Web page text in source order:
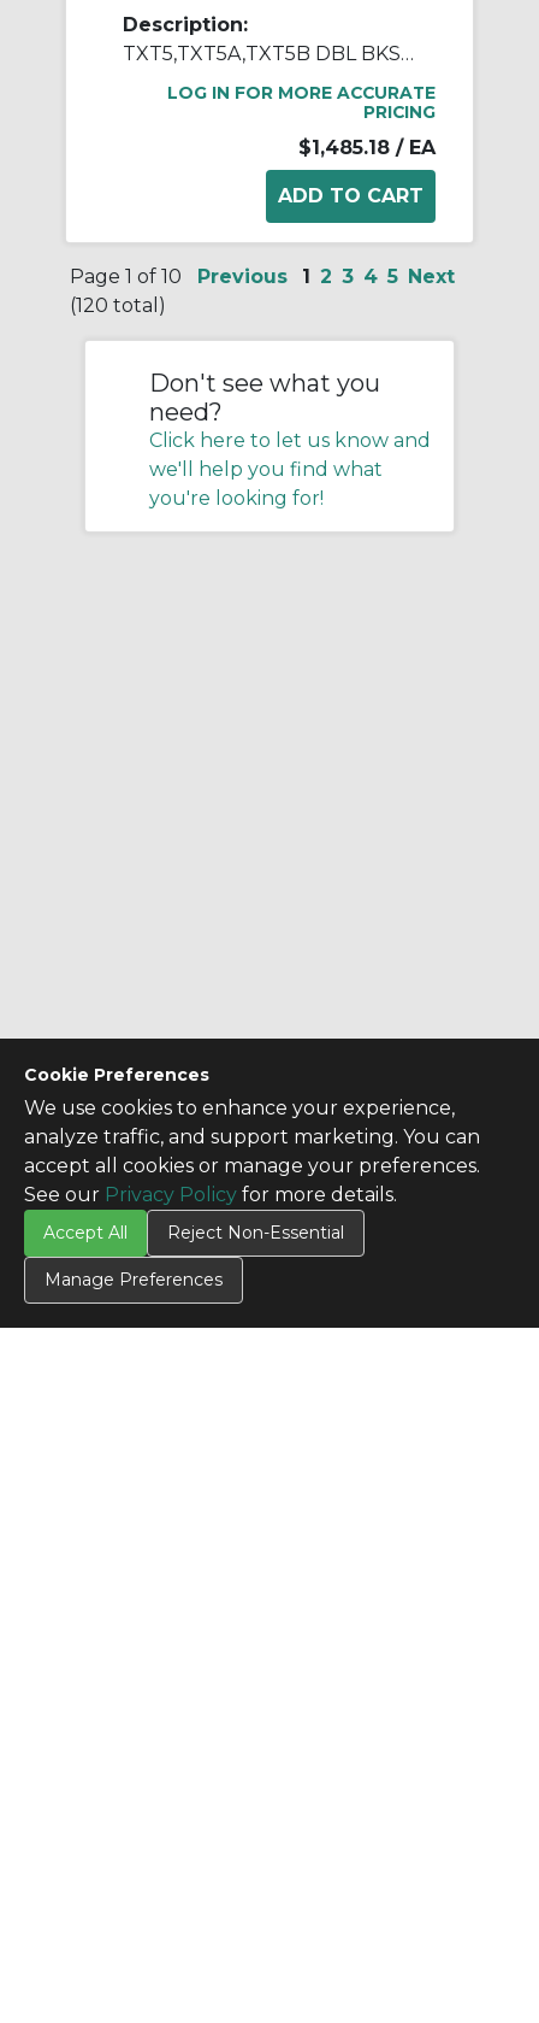
Cookie Preferences
We use cookies to enhance your experience,
analyze traffic, and support marketing. You can
accept all cookies or manage your preferences.
See our Privacy Policy for more details.
Accept All Reject Non-Essential
Manage Preferences
Description:
TXT5,TXT5A,TXT5B DBL BKSTP ASSY
LOG IN FOR MORE ACCURATE
PRICING
$1,485.18 / EA
Page 1 of 10
(120 total)
Previous 1 2 3 4 5 Next
Don't see what you
need?
Click here to let us know and
we'll help you find what
you're looking for!